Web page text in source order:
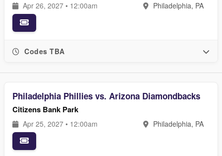
Apr 26, 2027 • 12:00am Philadelphia, PA
Codes TBA
Philadelphia Phillies vs. Arizona Diamondbacks
Citizens Bank Park
Apr 25, 2027 • 12:00am Philadelphia, PA